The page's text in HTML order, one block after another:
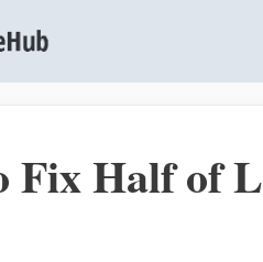
Fix Half of